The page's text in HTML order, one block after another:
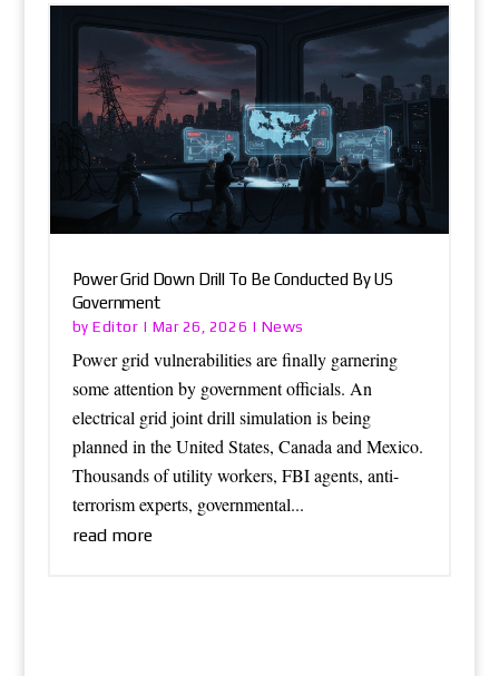
Power Grid Down Drill To Be Conducted By US
Government
byEditor | Mar 26, 2026 | News
Power grid vulnerabilities are finally garnering
some attention by government officials. An
electrical grid joint drill simulation is being
planned in the United States, Canada and Mexico.
Thousands of utility workers, FBI agents, anti-
terrorism experts, governmental...
read more